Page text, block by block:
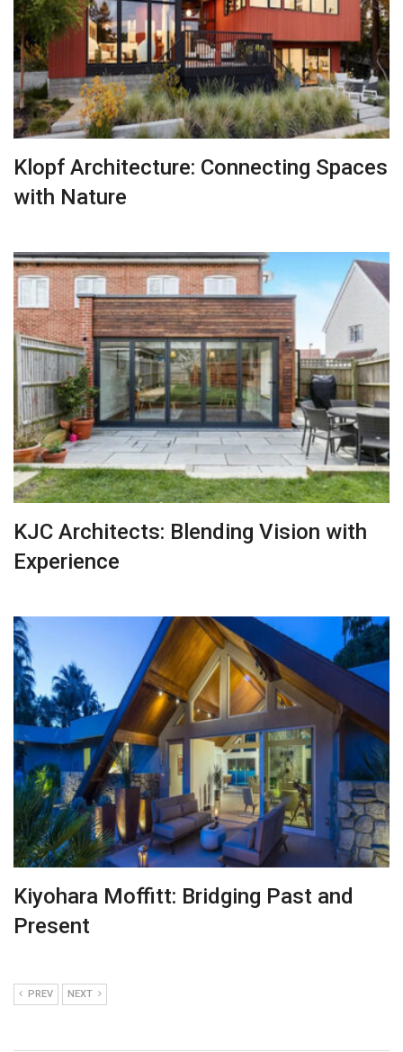
Klopf Architecture: Connecting Spaces
with Nature
KJC Architects: Blending Vision with
Experience
Kiyohara Moffitt: Bridging Past and
Present
PREV NEXT